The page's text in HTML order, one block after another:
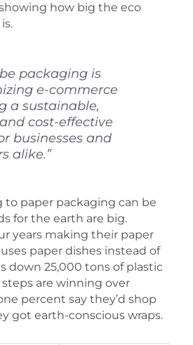
how big the eco
packaging is
e-commerce
a sustainable,
cost-effective
businesses and
alike.”
paper packaging can be
for the earth are big.
years making their paper
paper dishes instead of
down 25,000 tons of plastic
steps are winning over
percent say they’d shop
got earth-conscious wraps.